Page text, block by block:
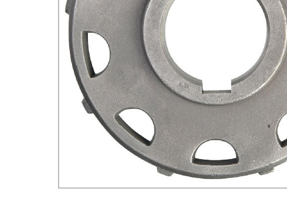
GA Forestry products
Loncin Engines & Parts
Safety Equipment / Merchandise
Turf Equipment & Parts
Garden Tools
Workshop Supplies
Wholegoods Parts
Other